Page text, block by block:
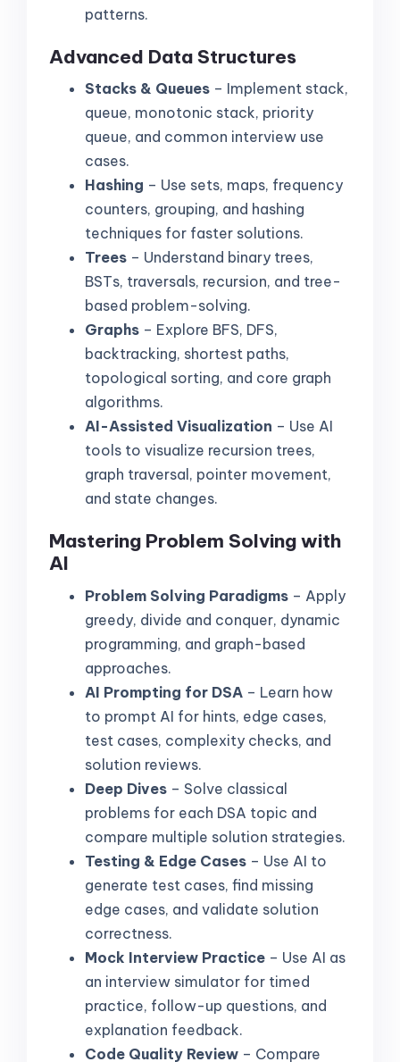
patterns.
Advanced Data Structures
Stacks & Queues – Implement stack,
queue, monotonic stack, priority
queue, and common interview use
cases.
Hashing – Use sets, maps, frequency
counters, grouping, and hashing
techniques for faster solutions.
Trees – Understand binary trees,
BSTs, traversals, recursion, and tree-
based problem-solving.
Graphs – Explore BFS, DFS,
backtracking, shortest paths,
topological sorting, and core graph
algorithms.
AI-Assisted Visualization – Use AI
tools to visualize recursion trees,
graph traversal, pointer movement,
and state changes.
Mastering Problem Solving with
AI
Problem Solving Paradigms – Apply
greedy, divide and conquer, dynamic
programming, and graph-based
approaches.
AI Prompting for DSA – Learn how
to prompt AI for hints, edge cases,
test cases, complexity checks, and
solution reviews.
Deep Dives – Solve classical
problems for each DSA topic and
compare multiple solution strategies.
Testing & Edge Cases – Use AI to
generate test cases, find missing
edge cases, and validate solution
correctness.
Mock Interview Practice – Use AI as
an interview simulator for timed
practice, follow-up questions, and
explanation feedback.
Code Quality Review – Compare